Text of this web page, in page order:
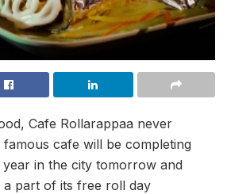
Cafe Rollarappaa never
cafe will be completing
in the city tomorrow and
a part of its free roll day